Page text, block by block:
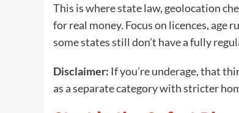
This is where state law, geolocation
for real money. Focus on licences, age
some states still don’t have a fully
Disclaimer: If you’re underage, that
as a separate category with stricter